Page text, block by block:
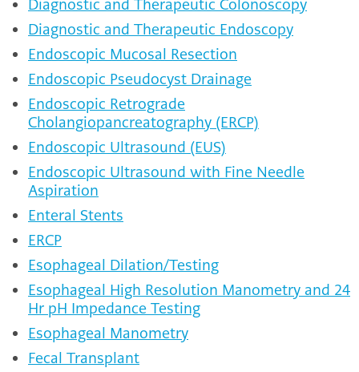
Diagnostic and Therapeutic Colonoscopy
Diagnostic and Therapeutic Endoscopy
Endoscopic Mucosal Resection
Endoscopic Pseudocyst Drainage
Endoscopic Retrograde
Cholangiopancreatography (ERCP)
Endoscopic Ultrasound (EUS)
Endoscopic Ultrasound with Fine Needle
Aspiration
Enteral Stents
ERCP
Esophageal Dilation/Testing
Esophageal High Resolution Manometry and 24
Hr pH Impedance Testing
Esophageal Manometry
Fecal Transplant